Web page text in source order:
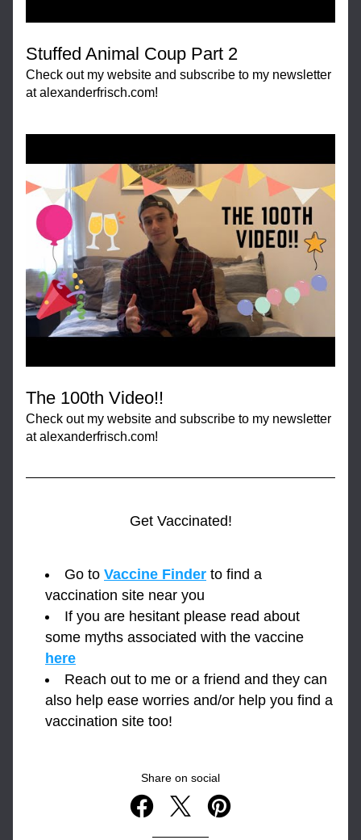
Stuffed Animal Coup Part 2
Check out my website and subscribe to my newsletter
at alexanderfrisch.com!
The 100th Video!!
Check out my website and subscribe to my newsletter
at alexanderfrisch.com!
Get Vaccinated!
Go to Vaccine Finder to find a
vaccination site near you
If you are hesitant please read about
here
Reach out to me or a friend and they can
also help ease worries and/or help you find a
vaccination site too!
Share on social